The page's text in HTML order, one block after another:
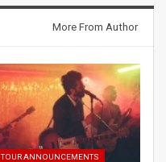
More From Author
TOUR ANNOUNCEMENTS